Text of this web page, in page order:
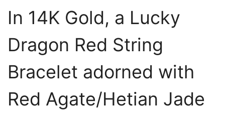
In 14K Gold, a Lucky
Dragon Red String
Bracelet adorned with
Red Agate/Hetian Jade